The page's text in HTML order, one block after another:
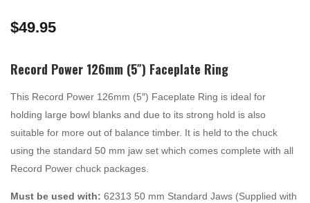
$49.95
Record Power 126mm (5″) Faceplate Ring
This Record Power 126mm (5″) Faceplate Ring is ideal for
holding large bowl blanks and due to its strong hold is also
suitable for more out of balance timber. It is held to the chuck
using the standard 50 mm jaw set which comes complete with all
Record Power chuck packages.
Must be used with: 62313 50 mm Standard Jaws (Supplied with